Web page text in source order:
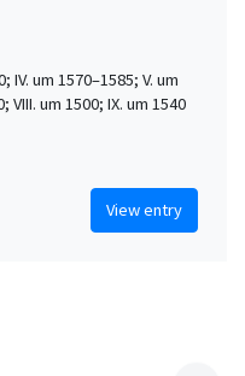
IV. um 1570–1585; V. um
VIII. um 1500; IX. um 1540
View entry